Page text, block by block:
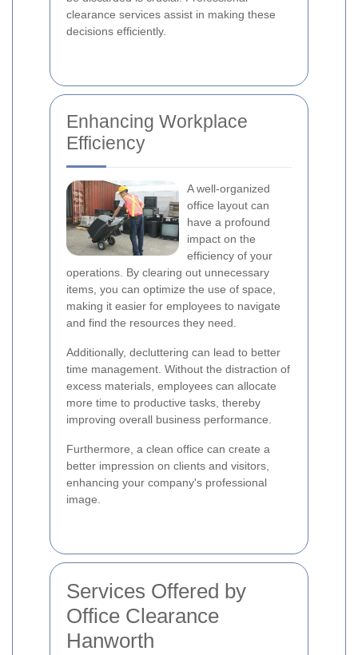
clearance services assist in making these
decisions efficiently.
Enhancing Workplace
Efficiency
A well-organized
office layout can
have a profound
impact on the
efficiency of your
operations. By clearing out unnecessary
items, you can optimize the use of space,
making it easier for employees to navigate
and find the resources they need.
Additionally, decluttering can lead to better
time management. Without the distraction of
excess materials, employees can allocate
more time to productive tasks, thereby
improving overall business performance.
Furthermore, a clean office can create a
better impression on clients and visitors,
enhancing your company's professional
image.
Services Offered by
Office Clearance
Hanworth